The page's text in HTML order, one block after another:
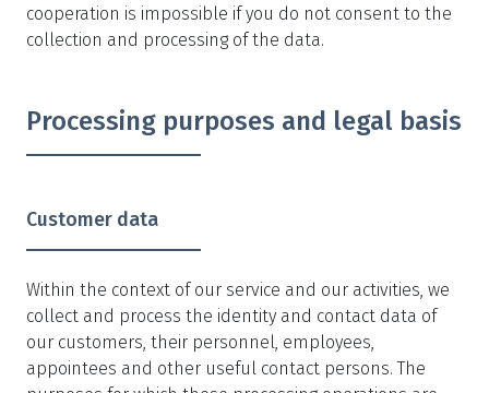
cooperation is impossible if you do not consent to the
collection and processing of the data.
Processing purposes and legal basis
Customer data
Within the context of our service and our activities, we
collect and process the identity and contact data of
our customers, their personnel, employees,
appointees and other useful contact persons. The